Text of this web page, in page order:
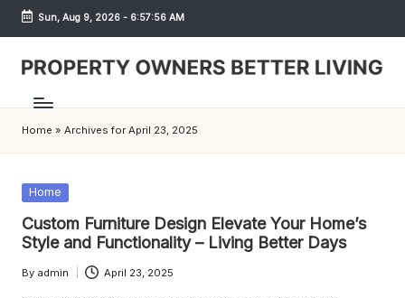
Skip
content
Sun, Aug 9, 2026- 6:57:56 AM
S
h
r
e
w
d
P
Home » Archives for April 23, 2025
Posted
Home
Custom Furniture Design Elevate Your Home’s
Style and Functionality – Living Better Days
Posted
By admin April 23, 2025